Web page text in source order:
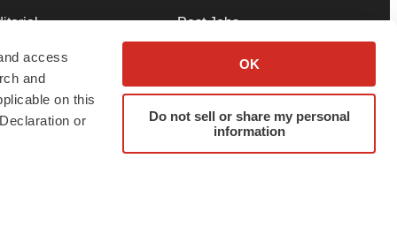
access
and
on this
or
OK
Do not sell or share my personal
information
Our Team
& Conditions
Post Jobs
Advertise
Submit a Press Release